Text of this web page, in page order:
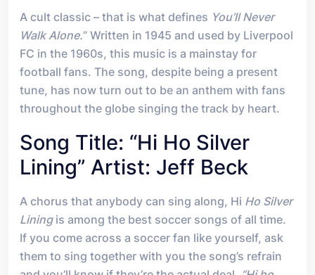
A cult classic – that is what defines You’ll Never
Walk Alone.” Written in 1945 and used by Liverpool
FC in the 1960s, this music is a mainstay for
football fans. The song, despite being a present
tune, has now turn out to be an anthem with fans
throughout the globe singing the track by heart.
Song Title: “Hi Ho Silver
Lining” Artist: Jeff Beck
A chorus that anybody can sing along, Hi Ho Silver
Liningis among the best soccer songs of all time.
If you come across a soccer fan like yourself, ask
them to sing together with you the song’s refrain